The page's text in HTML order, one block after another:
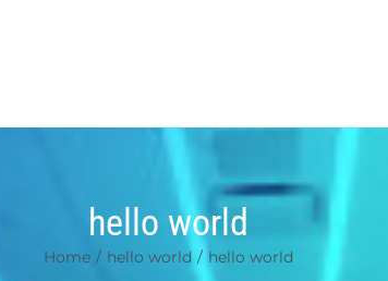
hello world
Home / hello world / hello world